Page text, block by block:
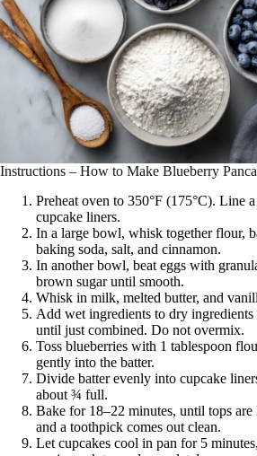
Instructions – How to Make Blueberry
Preheat oven to 350°F (175°C). Line
cupcake liners.
In a large bowl, whisk together flour,
baking soda, salt, and cinnamon.
In another bowl, beat eggs with
brown sugar until smooth.
Whisk in milk, melted butter, and
Add wet ingredients to dry
until just combined. Do not overmix.
Toss blueberries with 1 tablespoon
gently into the batter.
Divide batter evenly into cupcake
about ¾ full.
Bake for 18–22 minutes, until tops
and a toothpick comes out clean.
Let cupcakes cool in pan for 5